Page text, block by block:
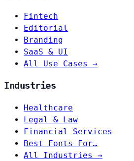
Fintech
Editorial
Branding
SaaS & UI
All Use Cases →
Industries
Healthcare
Legal & Law
Financial Services
Best Fonts For…
All Industries →